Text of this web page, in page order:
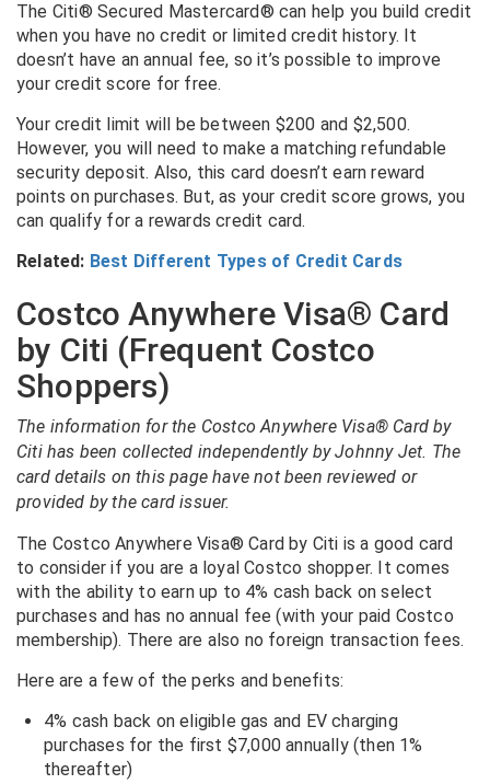
The Citi® Secured Mastercard® can help you build credit
when you have no credit or limited credit history. It
doesn’t have an annual fee, so it’s possible to improve
your credit score for free.
Your credit limit will be between $200 and $2,500.
However, you will need to make a matching refundable
security deposit. Also, this card doesn’t earn reward
points on purchases. But, as your credit score grows, you
can qualify for a rewards credit card.
Related: Best Different Types of Credit Cards
Costco Anywhere Visa® Card
by Citi (Frequent Costco
Shoppers)
The information for the Costco Anywhere Visa® Card by
Citi has been collected independently by Johnny Jet. The
card details on this page have not been reviewed or
provided by the card issuer.
The Costco Anywhere Visa® Card by Citi is a good card
to consider if you are a loyal Costco shopper. It comes
with the ability to earn up to 4% cash back on select
purchases and has no annual fee (with your paid Costco
membership). There are also no foreign transaction fees.
Here are a few of the perks and benefits:
4% cash back on eligible gas and EV charging
purchases for the first $7,000 annually (then 1%
thereafter)